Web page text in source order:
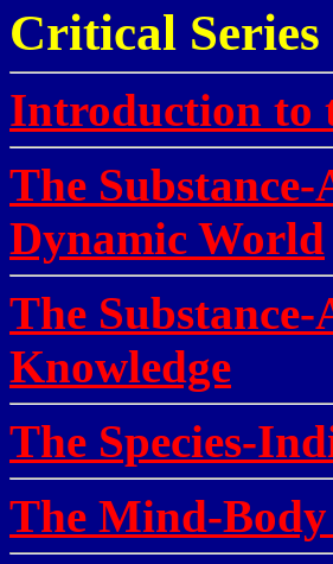
Critical Series
Introduction to
The
Dynamic World
The
Knowledge
The Species-
The Mind-